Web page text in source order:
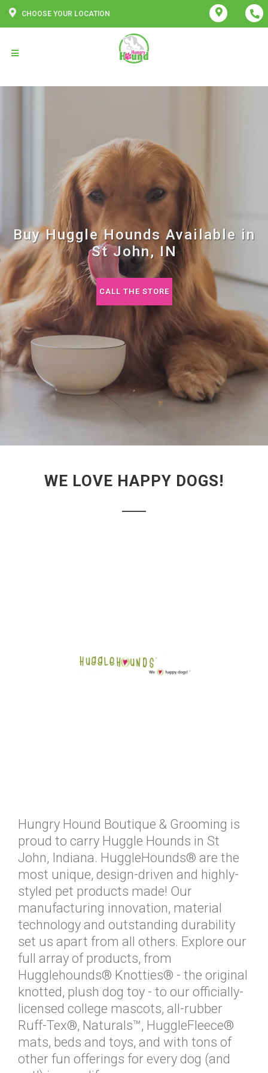
CHOOSE YOUR LOCATION
Buy Huggle Hounds Available in
St John, IN
CALL THE STORE
WE LOVE HAPPY DOGS!
Hungry Hound Boutique & Grooming is
proud to carry Huggle Hounds in St
John, Indiana. HuggleHounds® are the
most unique, design-driven and highly-
styled pet products made! Our
manufacturing innovation, material
technology and outstanding durability
set us apart from all others. Explore our
full array of products, from
Hugglehounds® Knotties® - the original
knotted, plush dog toy - to our officially-
licensed college mascots, all-rubber
Ruff-Tex®, Naturals™, HuggleFleece®
mats, beds and toys, and with tons of
other fun offerings for every dog (and